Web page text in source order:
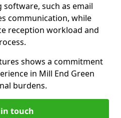
such as email
communication, while
reception workload and
shows a commitment
in Mill End Green
burdens.
touch